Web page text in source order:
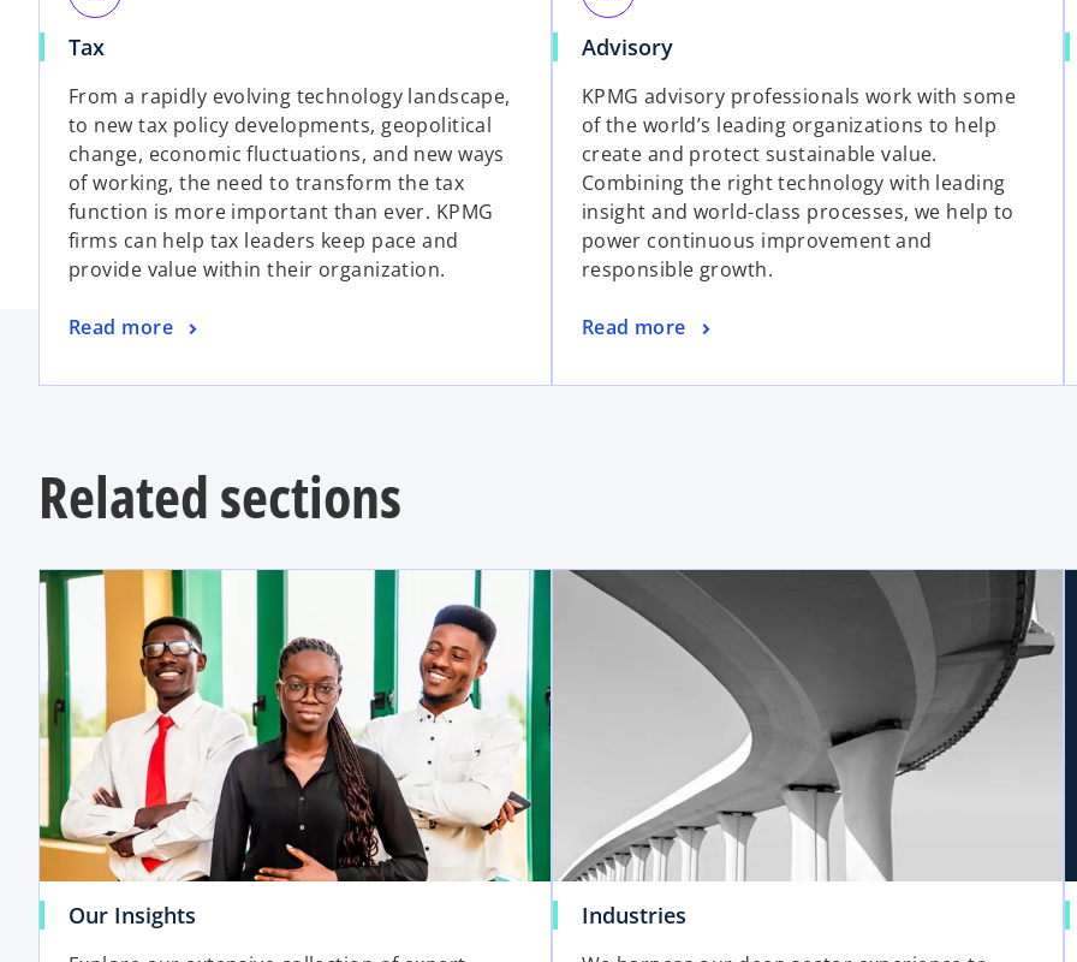
Tax
From a rapidly evolving technology landscape,
to new tax policy developments, geopolitical
change, economic fluctuations, and new ways
of working, the need to transform the tax
function is more important than ever. KPMG
firms can help tax leaders keep pace and
provide value within their organization.
Read more
Advisory
KPMG advisory professionals work with some
of the world’s leading organizations to help
create and protect sustainable value.
Combining the right technology with leading
insight and world-class processes, we help to
power continuous improvement and
responsible growth.
Read more
Related sections
Our Insights Industries